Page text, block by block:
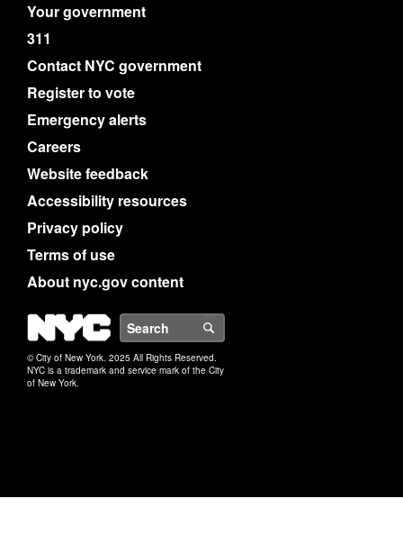
Your government
311
Contact NYC government
Register to vote
Emergency alerts
Careers
Website feedback
Accessibility resources
Privacy policy
Terms of use
About nyc.gov content
NYC
© City of New York. 2025 All Rights Reserved.
NYC is a trademark and service mark of the City
of New York.